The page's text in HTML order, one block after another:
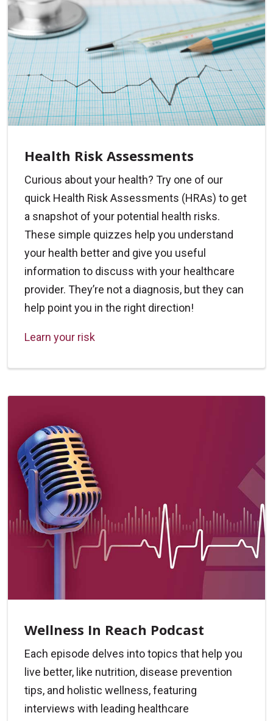
Health Risk Assessments
Curious about your health? Try one of our
quick Health Risk Assessments (HRAs) to get
a snapshot of your potential health risks.
These simple quizzes help you understand
your health better and give you useful
information to discuss with your healthcare
provider. They’re not a diagnosis, but they can
help point you in the right direction!
Learn your risk
Wellness In Reach Podcast
Each episode delves into topics that help you
live better, like nutrition, disease prevention
tips, and holistic wellness, featuring
interviews with leading healthcare